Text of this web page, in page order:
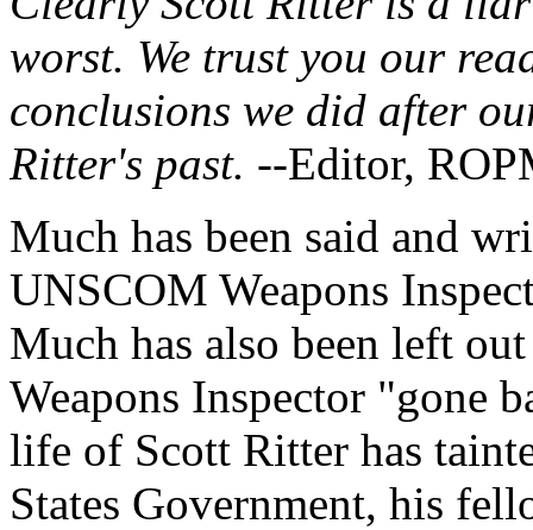
worst. We trust you our
conclusions we did after
Ritter's past. --Editor,
Much has been said and
UNSCOM Weapons
Much has also been left
Weapons Inspector "gone
life of Scott Ritter has
States Government, his